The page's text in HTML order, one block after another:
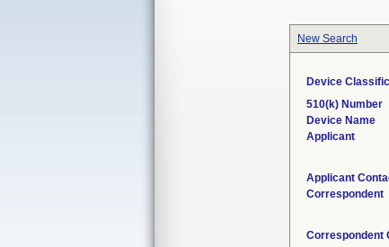
New Search
Device
510(k) Number
Device Name
Applicant
Applicant
Correspondent
Correspondent